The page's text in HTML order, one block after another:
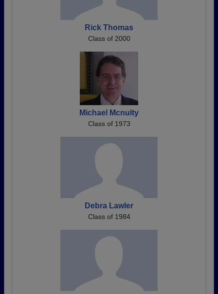
Rick Thomas
Class of 2000
Michael Mcnulty
Class of 1973
Debra Lawler
Class of 1984